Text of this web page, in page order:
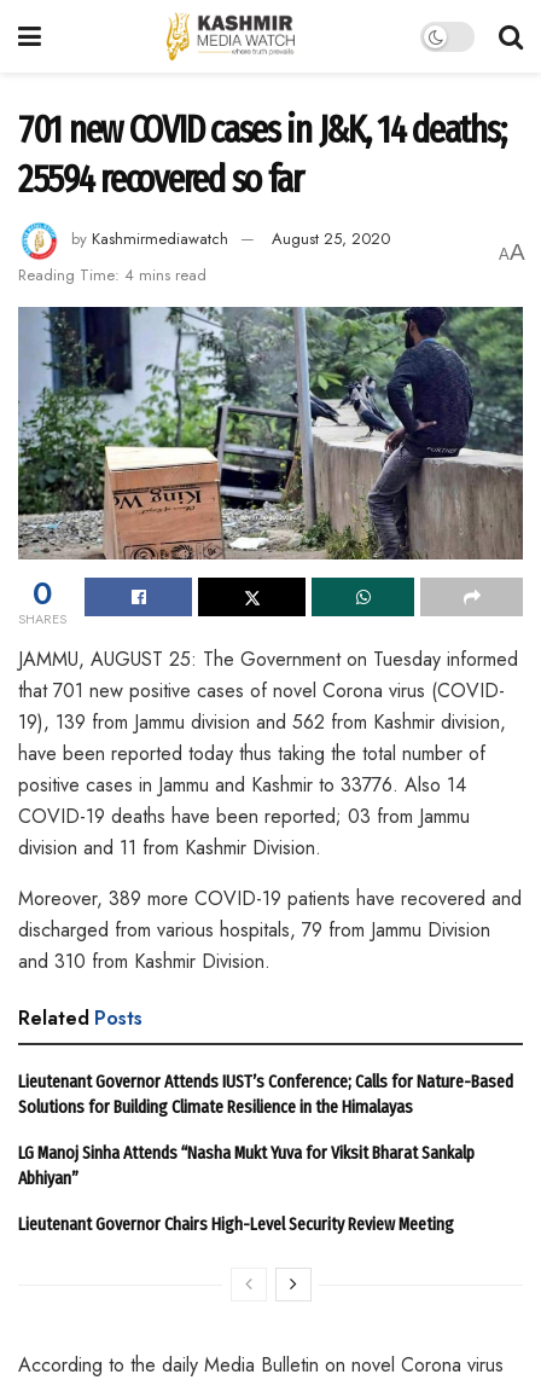
701 new COVID cases in J&K, 14 deaths;
25594 recovered so far
by Kashmirmediawatch
August 25, 2020
Reading Time: 4 mins read
AA
0
SHARES
JAMMU, AUGUST 25: The Government on Tuesday informed
that 701 new positive cases of novel Corona virus (COVID-
19), 139 from Jammu division and 562 from Kashmir division,
have been reported today thus taking the total number of
positive cases in Jammu and Kashmir to 33776. Also 14
COVID-19 deaths have been reported; 03 from Jammu
division and 11 from Kashmir Division.
Moreover, 389 more COVID-19 patients have recovered and
discharged from various hospitals, 79 from Jammu Division
and 310 from Kashmir Division.
Related Posts
Lieutenant Governor Attends IUST’s Conference; Calls for Nature-Based
Solutions for Building Climate Resilience in the Himalayas
LG Manoj Sinha Attends “Nasha Mukt Yuva for Viksit Bharat Sankalp
Abhiyan”
Lieutenant Governor Chairs High-Level Security Review Meeting
According to the daily Media Bulletin on novel Corona virus